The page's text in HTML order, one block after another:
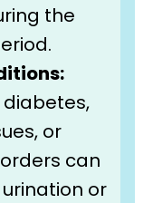
the
or
can
or